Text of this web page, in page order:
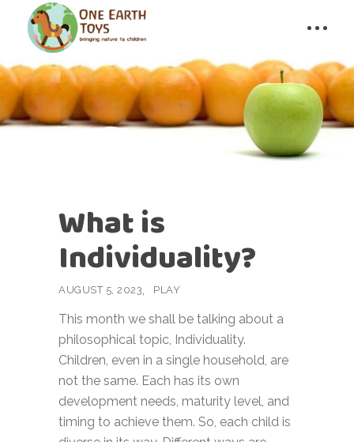
What is
Individuality?
AUGUST 5, 2023 PLAY
This month we shall be talking about a
philosophical topic, Individuality.
Children, even in a single household, are
not the same. Each has its own
development needs, maturity level, and
timing to achieve them. So, each child is